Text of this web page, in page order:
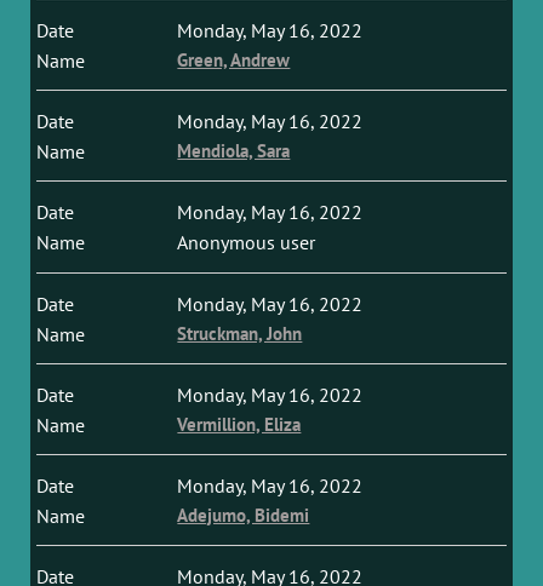
Monday, May 16, 2022
Green, Andrew
Monday, May 16, 2022
Mendiola, Sara
Monday, May 16, 2022
Anonymous user
Monday, May 16, 2022
Struckman, John
Monday, May 16, 2022
Vermillion, Eliza
Monday, May 16, 2022
Adejumo, Bidemi
Monday, May 16, 2022